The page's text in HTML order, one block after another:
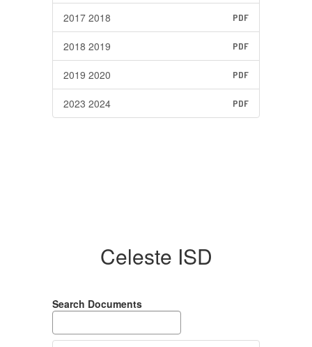
2017 2018 PDF
2018 2019 PDF
2019 2020 PDF
2023 2024 PDF
Celeste ISD
Search Documents